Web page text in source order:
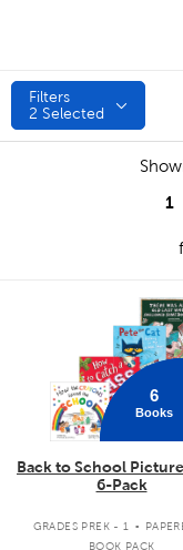
Filters
2 Selected
1
6
Books
Back to School
6-Pack
GRADES PREK - 1 .
BOOK PACK